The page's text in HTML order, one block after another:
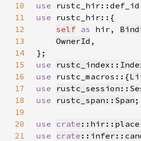
10
use
11
use
12
self as hir,
13
OwnerId
14
15
use
16
use rustc_macros::{
17
use
18
use rustc_span::Span
19
20
use crate
21
use crate